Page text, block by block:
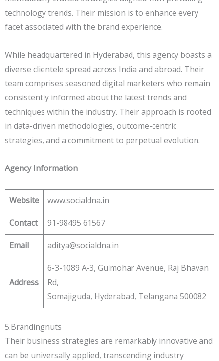
technology trends. Their mission is to enhance every
facet associated with the brand experience.
While headquartered in Hyderabad, this agency boasts a
diverse clientele spread across India and abroad. Their
team comprises seasoned digital marketers who remain
consistently informed about the latest trends and
techniques within the industry. Their approach is rooted
in data-driven methodologies, outcome-centric
strategies, and a commitment to perpetual evolution.
Agency Information
Website www.socialdna.in
Contact 91-98495 61567
Email aditya@socialdna.in
Address
6-3-1089 A-3, Gulmohar Avenue, Raj Bhavan
Rd,
Somajiguda, Hyderabad, Telangana 500082
5.Brandingnuts
Their business strategies are remarkably innovative and
can be universally applied, transcending industry